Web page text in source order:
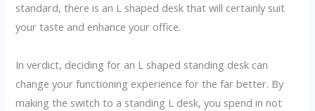
standard, there is an L shaped desk that will certainly suit
your taste and enhance your office.
In verdict, deciding for an L shaped standing desk can
change your functioning experience for the far better. By
making the switch to a standing L desk, you spend in not